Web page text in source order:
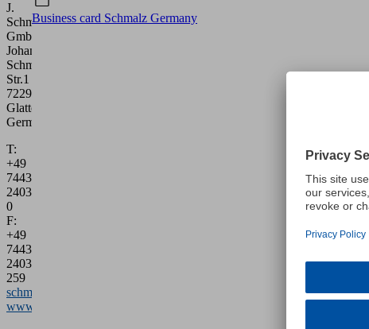
J.
Schmalz
GmbH
Johannes-
Schmalz-
Str.1
72293
Glatten
Germany
T:
+49
7443
2403-
0
F:
+49
7443
2403-
259
schmalz@schmalz.de
www.schmalz.com
Business card Schmalz Germany